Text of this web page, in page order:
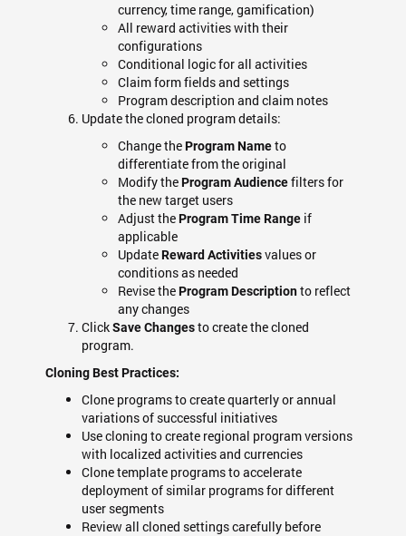
currency, time range, gamification)
All reward activities with their
configurations
Conditional logic for all activities
Claim form fields and settings
Program description and claim notes
Update the cloned program details:
Change theProgram Nameto
differentiate from the original
Modify theProgram Audiencefilters for
the new target users
Adjust theProgram Time Range if
applicable
UpdateReward Activitiesvalues or
conditions as needed
Revise theProgram Descriptionto reflect
any changes
ClickSave Changesto create the cloned
program.
Cloning Best Practices:
Clone programs to create quarterly or annual
variations of successful initiatives
Use cloning to create regional program versions
with localized activities and currencies
Clone template programs to accelerate
deployment of similar programs for different
user segments
Review all cloned settings carefully before